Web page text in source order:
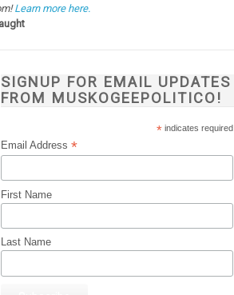
Learn more here.
SIGNUP FOR EMAIL UPDATES
FROM MUSKOGEEPOLITICO!
*indicates required
Email Address*
First Name
Last Name